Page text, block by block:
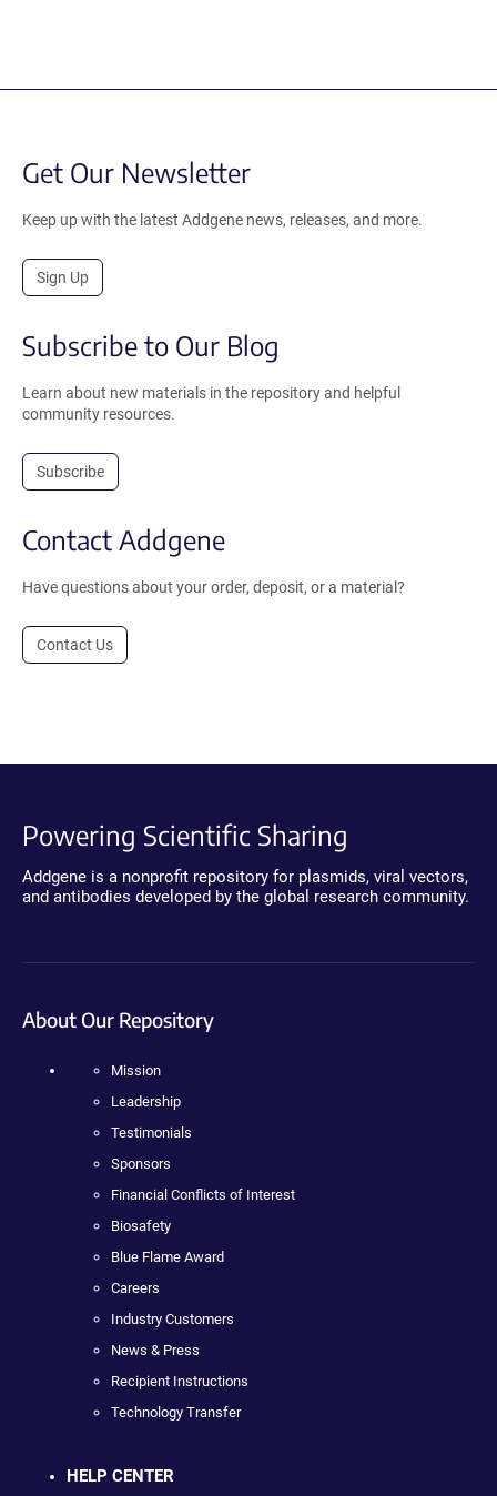
Get Our Newsletter
Keep up with the latest Addgene news, releases, and more.
Sign Up
Subscribe to Our Blog
Learn about new materials in the repository and helpful
community resources.
Subscribe
Contact Addgene
Have questions about your order, deposit, or a material?
Contact Us
Powering Scientific Sharing
Addgene is a nonprofit repository for plasmids, viral vectors,
and antibodies developed by the global research community.
About Our Repository
Mission
Leadership
Testimonials
Sponsors
Financial Conflicts of Interest
Biosafety
Blue Flame Award
Careers
Industry Customers
News & Press
Recipient Instructions
Technology Transfer
HELP CENTER